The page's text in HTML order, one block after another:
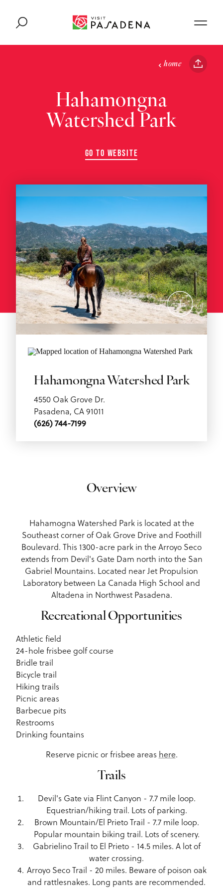
home
Hahamongna
Watershed Park
GO TO WEBSITE
Hahamongna Watershed Park
4550 Oak Grove Dr.
Pasadena, CA 91011
(626) 744-7199
Overview
Hahamogna Watershed Park is located at the
Southeast corner of Oak Grove Drive and Foothill
Boulevard. This 1300-acre park in the Arroyo Seco
extends from Devil's Gate Dam north into the San
Gabriel Mountains. Located near Jet Propulsion
Laboratory between La Canada High School and
Altadena in Northwest Pasadena.
Recreational Opportunities
Athletic field
24-hole frisbee golf course
Bridle trail
Bicycle trail
Hiking trails
Picnic areas
Barbecue pits
Restrooms
Drinking fountains
Reserve picnic or frisbee areas here.
Trails
Devil's Gate via Flint Canyon - 7.7 mile loop.
Equestrian/hiking trail. Lots of parking.
Brown Mountain/El Prieto Trail - 7.7 mile loop.
Popular mountain biking trail. Lots of scenery.
Gabrielino Trail to El Prieto - 14.5 miles. A lot of
water crossing.
Arroyo Seco Trail - 20 miles. Beware of poison oak
and rattlesnakes. Long pants are recommended.